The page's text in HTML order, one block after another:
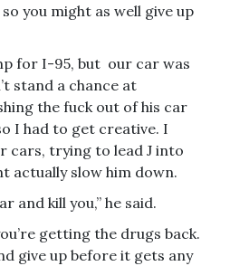
you might as well give up
for I-95, but our car was
stand a chance at
the fuck out of his car
I had to get creative. I
cars, trying to lead J into
actually slow him down.
and kill you,” he said.
getting the drugs back.
give up before it gets any